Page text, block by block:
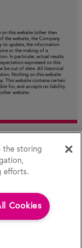
this website (other than
the website, the Company
to update, the information
or the making of a
In particular, actual results
expressed on this
be out of date. All historical
Nothing on this website
This website contains certain
for, and accepts no liability
website.
the storing
efforts.
Cookies